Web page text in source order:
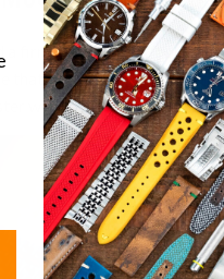
firm grip on the Moon
that stood out was the
with moon phases and